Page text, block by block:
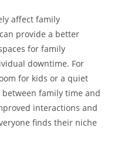
affect family
provide a better
for family
downtime. For
for kids or a quiet
family time and
interactions and
finds their niche